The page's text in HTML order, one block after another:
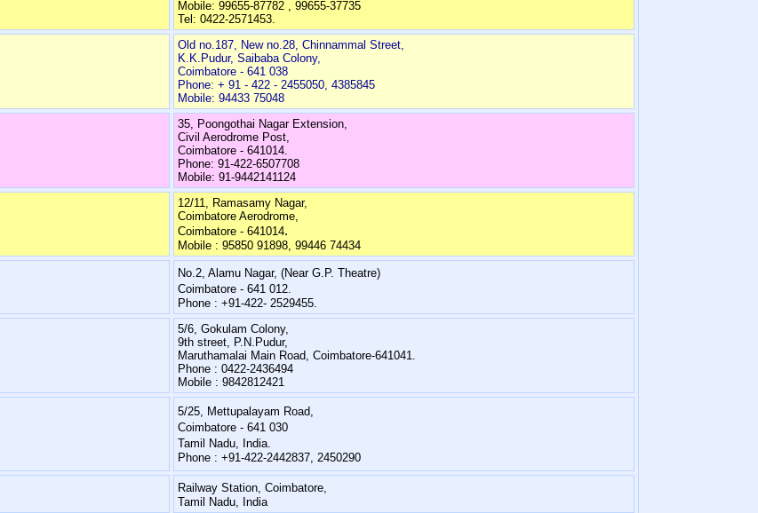
Mobile: 99655-87782 , 99655-37735
Tel: 0422-2571453.
Old no.187, New no.28, Chinnammal Street,
K.K.Pudur, Saibaba Colony,
Coimbatore - 641 038
Phone: + 91 - 422 - 2455050, 4385845
Mobile: 94433 75048
35, Poongothai Nagar Extension,
Civil Aerodrome Post,
Coimbatore - 641014.
Phone: 91-422-6507708
Mobile: 91-9442141124
12/11, Ramasamy Nagar,
Coimbatore Aerodrome,
Coimbatore - 641014.
Mobile : 95850 91898, 99446 74434
No.2, Alamu Nagar, (Near G.P. Theatre)
Coimbatore - 641 012.
Phone : +91-422- 2529455.
5/6, Gokulam Colony,
9th street, P.N.Pudur,
Maruthamalai Main Road, Coimbatore-641041.
Phone : 0422-2436494
Mobile : 9842812421
5/25, Mettupalayam Road,
Coimbatore - 641 030
Tamil Nadu, India.
Phone : +91-422-2442837, 2450290
Railway Station, Coimbatore,
Tamil Nadu, India